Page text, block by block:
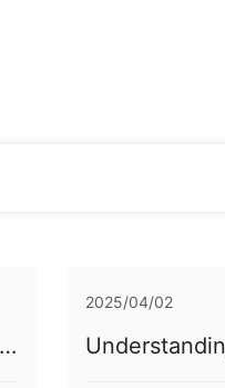
2025/04/02